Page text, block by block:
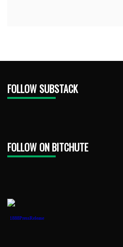
FOLLOW SUBSTACK
FOLLOW ON BITCHUTE
1888PressRelease